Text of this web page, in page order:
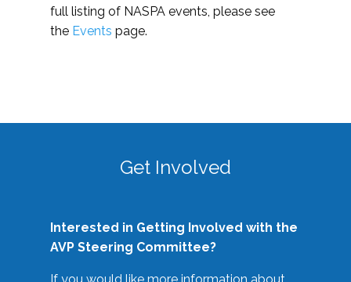
full listing of NASPA events, please see
the Events page.
Get Involved
Interested in Getting Involved with the
AVP Steering Committee?
If you would like more information about